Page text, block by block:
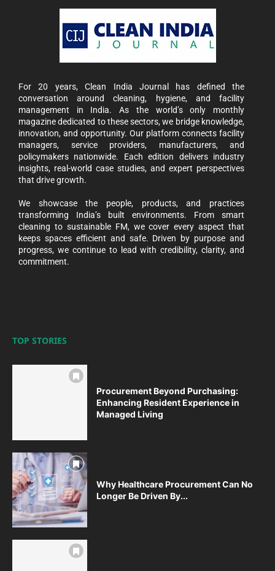
For 20 years, Clean India Journal has defined the
conversation around cleaning, hygiene, and facility
management in India. As the world’s only monthly
magazine dedicated to these sectors, we bridge knowledge,
innovation, and opportunity. Our platform connects facility
managers, service providers, manufacturers, and
policymakers nationwide. Each edition delivers industry
insights, real-world case studies, and expert perspectives
that drive growth.
We showcase the people, products, and practices
transforming India’s built environments. From smart
cleaning to sustainable FM, we cover every aspect that
keeps spaces efficient and safe. Driven by purpose and
progress, we continue to lead with credibility, clarity, and
commitment.
TOP STORIES
Procurement Beyond Purchasing:
Enhancing Resident Experience in
Managed Living
Why Healthcare Procurement Can No
Longer Be Driven By...